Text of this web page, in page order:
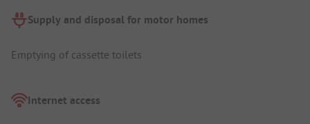
Supply and disposal for motor homes
Emptying of cassette toilets
Internet access